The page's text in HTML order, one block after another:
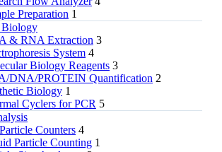
Preparation 1
& RNA Extraction 3
System 4
Biology Reagents 3
DNA/PROTEIN Quantification 2
Biology 1
Cyclers for PCR 5
Counters 4
Particle Counting 1